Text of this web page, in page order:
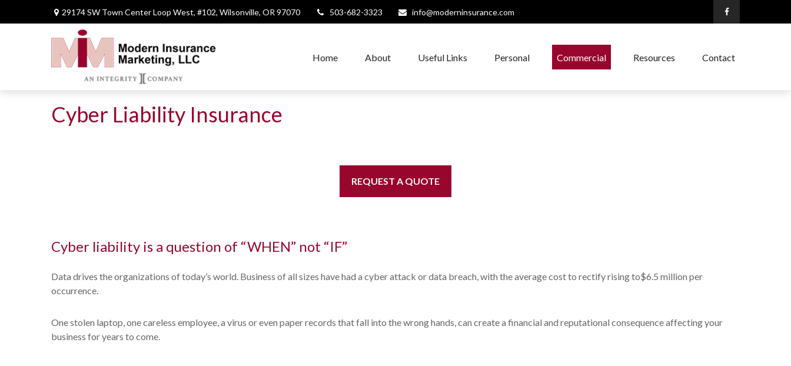
29174 SW Town Center Loop West, #102, Wilsonville, OR 97070 503-682-3323 info@moderninsurance.com
Home About Useful Links Personal Commercial Resources Contact
Cyber Liability Insurance
REQUEST A QUOTE
Cyber liability is a question of “WHEN” not “IF”
Data drives the organizations of today’s world. Business of all sizes have had a cyber attack or data breach, with the average cost to rectify rising to$6.5 million per
occurrence.
One stolen laptop, one careless employee, a virus or even paper records that fall into the wrong hands, can create a financial and reputational consequence affecting your
business for years to come.